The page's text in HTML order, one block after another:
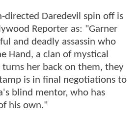
directed Daredevil spin off is
Reporter as: "Garner
and deadly assassin who
Hand, a clan of mystical
turns her back on them, they
is in final negotiations to
blind mentor, who has
his own."